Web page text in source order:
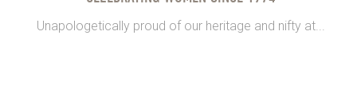
Unapologetically proud of our heritage and nifty at...